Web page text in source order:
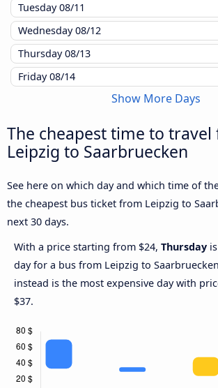
Tuesday08/11
Wednesday08/12
Thursday08/13
Friday08/14
Show More Days
The cheapest time to travel
Leipzig to Saarbruecken
See here on which day and which time of
the cheapest bus ticket from Leipzig to
next 30 days.
With a price starting from $24, Thursday
day for a bus from Leipzig to
instead is the most expensive day with
$37.